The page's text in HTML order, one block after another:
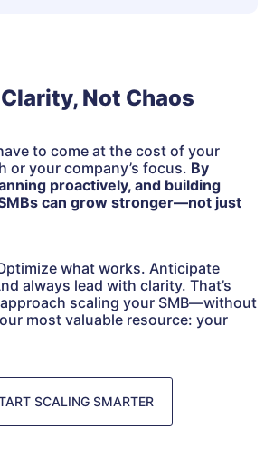
Not Chaos
to come at the cost of your
or your company’s focus. By
proactively, and building
can grow stronger—not just
what works. Anticipate
always lead with clarity. That’s
scaling your SMB—without
most valuable resource: your
SCALING SMARTER